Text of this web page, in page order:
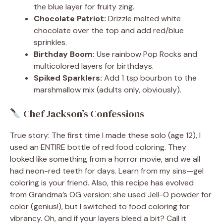
the blue layer for fruity zing.
Chocolate Patriot: Drizzle melted white
chocolate over the top and add red/blue
sprinkles.
Birthday Boom: Use rainbow Pop Rocks and
multicolored layers for birthdays.
Spiked Sparklers: Add 1 tsp bourbon to the
marshmallow mix (adults only, obviously).
Chef Jackson’s Confessions
True story: The first time I made these solo (age 12), I
used an ENTIRE bottle of red food coloring. They
looked like something from a horror movie, and we all
had neon-red teeth for days. Learn from my sins—gel
coloring is your friend. Also, this recipe has evolved
from Grandma’s OG version: she used Jell-O powder for
color (genius!), but I switched to food coloring for
vibrancy. Oh, and if your layers bleed a bit? Call it